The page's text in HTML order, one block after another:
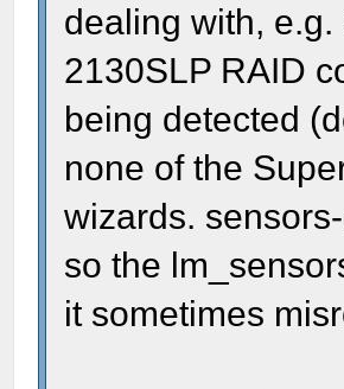
dealing with,
2130SLP RAID
being detected
none of the
wizards.
so the
it sometimes